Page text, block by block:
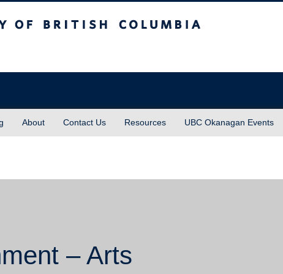
About Contact Us Resources UBC Okanagan Events
– Arts